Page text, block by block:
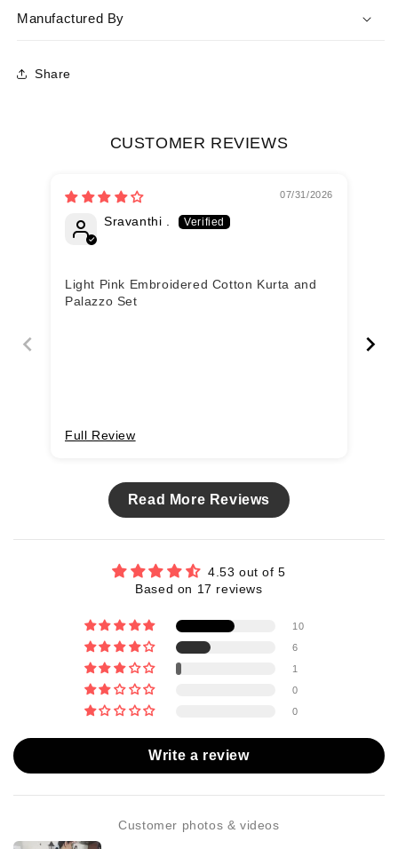
Manufactured By
Share
CUSTOMER REVIEWS
07/31/2026
Sravanthi .
Light Pink Embroidered Cotton Kurta and
Palazzo Set
Full Review
Read More Reviews
4.53 out of 5
Based on 17 reviews
10
6
1
0
0
Write a review
Customer photos & videos